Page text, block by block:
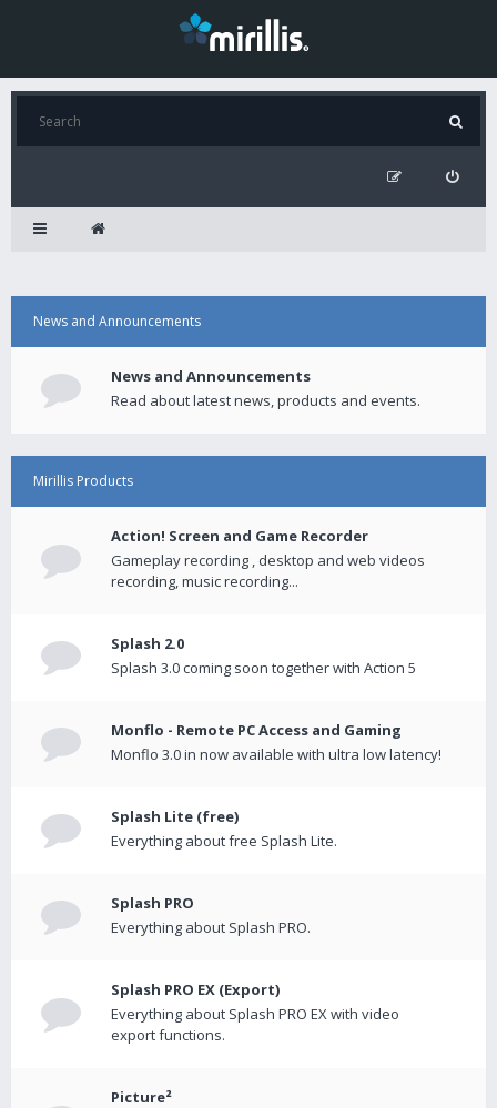
News and Announcements
News and Announcements
Read about latest news, products and events.
Mirillis Products
Action! Screen and Game Recorder
Gameplay recording , desktop and web videos
recording, music recording...
Splash 2.0
Splash 3.0 coming soon together with Action 5
Monflo - Remote PC Access and Gaming
Monflo 3.0 in now available with ultra low latency!
Splash Lite (free)
Everything about free Splash Lite.
Splash PRO
Everything about Splash PRO.
Splash PRO EX (Export)
Everything about Splash PRO EX with video
export functions.
Picture²